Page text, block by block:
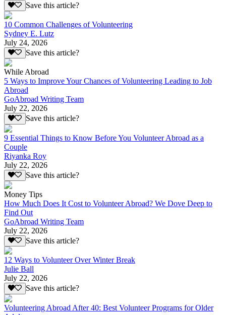
Save this article?
10 Common Challenges of Volunteering
Sydney E. Lutz
July 24, 2026
Save this article?
While Abroad
5 Ways to Improve Your Chances of Volunteering Leading to Job
Abroad
GoAbroad Writing Team
July 22, 2026
Save this article?
9 Essential Things to Know Before You Volunteer Abroad as a
Couple
Riyanka Roy
July 22, 2026
Save this article?
Money Tips
How Much Does It Cost to Volunteer Abroad? We Dove Deep to
Find Out
GoAbroad Writing Team
July 22, 2026
Save this article?
12 Ways to Volunteer Over Winter Break
Julie Ball
July 22, 2026
Save this article?
Volunteering Abroad After 40: Best Volunteer Programs for Older